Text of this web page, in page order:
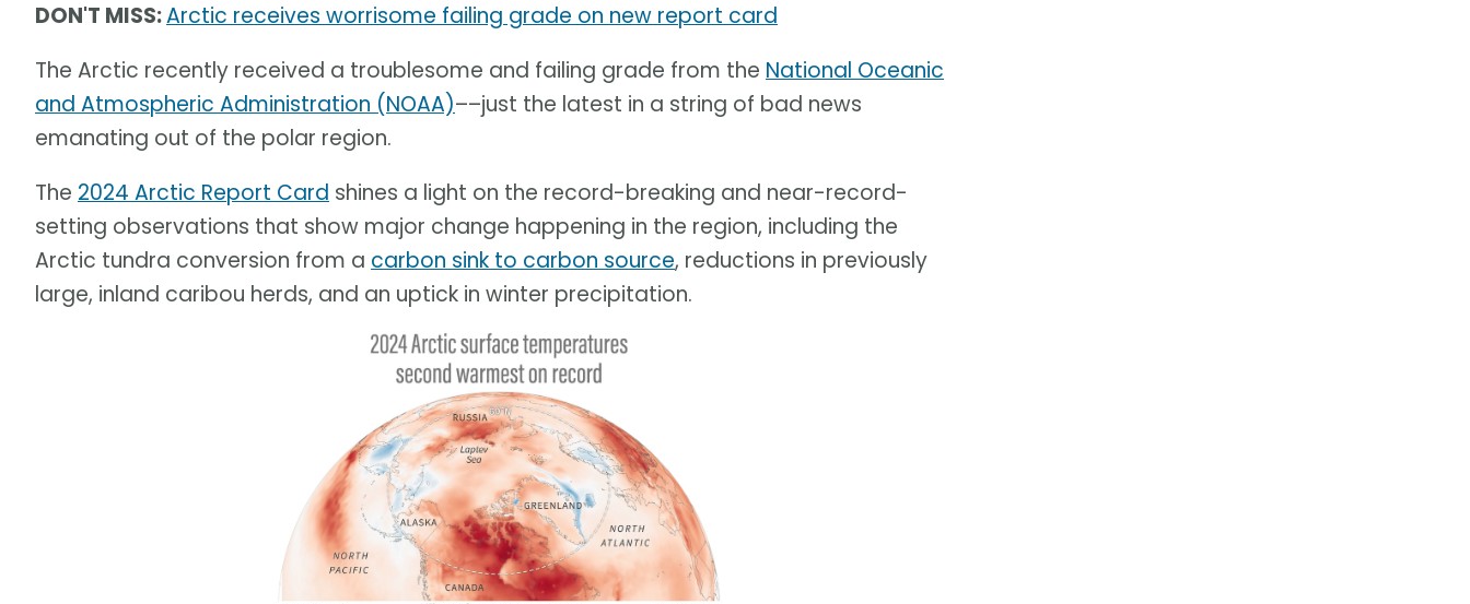
DON'T MISS:Arctic receives worrisome failing grade on new report card
The Arctic recently received a troublesome and failing grade from the National Oceanic
and Atmospheric Administration (NOAA)––just the latest in a string of bad news
emanating out of the polar region.
The 2024 Arctic Report Card shines a light on the record-breaking and near-record-
setting observations that show major change happening in the region, including the
Arctic tundra conversion from a carbon sink to carbon source, reductions in previously
large, inland caribou herds, and an uptick in winter precipitation.